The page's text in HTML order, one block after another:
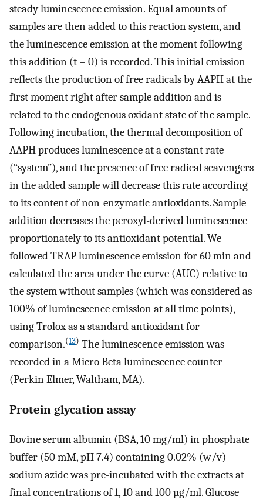
steady luminescence emission. Equal amounts of
samples are then added to this reaction system, and
the luminescence emission at the moment following
this addition (t = 0) is recorded. This initial emission
reflects the production of free radicals by AAPH at the
first moment right after sample addition and is
related to the endogenous oxidant state of the sample.
Following incubation, the thermal decomposition of
AAPH produces luminescence at a constant rate
(“system”), and the presence of free radical scavengers
in the added sample will decrease this rate according
to its content of non-enzymatic antioxidants. Sample
addition decreases the peroxyl-derived luminescence
proportionately to its antioxidant potential. We
followed TRAP luminescence emission for 60 min and
calculated the area under the curve (AUC) relative to
the system without samples (which was considered as
100% of luminescence emission at all time points),
using Trolox as a standard antioxidant for
comparison.(13) The luminescence emission was
recorded in a Micro Beta luminescence counter
(Perkin Elmer, Waltham, MA).
Protein glycation assay
Bovine serum albumin (BSA, 10 mg/ml) in phosphate
buffer (50 mM, pH 7.4) containing 0.02% (w/v)
sodium azide was pre-incubated with the extracts at
final concentrations of 1, 10 and 100 µg/ml. Glucose